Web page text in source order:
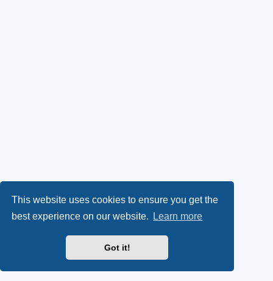
This website uses cookies to ensure you get the
best experience on our website.
Learn more
Got it!